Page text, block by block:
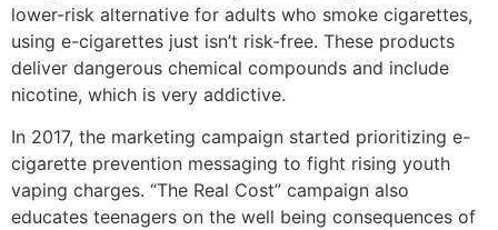
lower-risk alternative for adults who smoke cigarettes,
using e-cigarettes just isn’t risk-free. These products
deliver dangerous chemical compounds and include
nicotine, which is very addictive.
In 2017, the marketing campaign started prioritizing e-
cigarette prevention messaging to fight rising youth
vaping charges. “The Real Cost” campaign also
educates teenagers on the well being consequences of